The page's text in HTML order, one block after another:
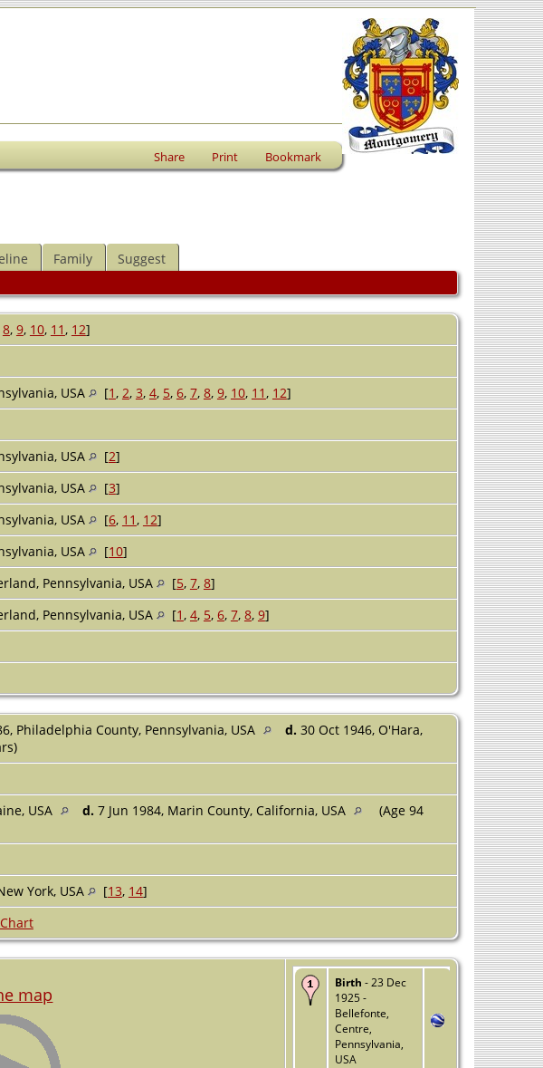
Share Print Bookmark
Family Suggest
8, 9, 10, 11 , 12]
USA [1 , 2, 3, 4, 5, 6, 7, 8, 9, 10, 11 , 12]
USA [2]
USA [3]
USA [6, 11 , 12]
USA [10]
Pennsylvania, USA [5, 7, 8]
Pennsylvania, USA [1 , 4, 5, 6, 7, 8, 9]
Philadelphia County, Pennsylvania, USA d. 30 Oct 1946, O'Hara,
USA d. 7 Jun 1984, Marin County, California, USA
(Age 94
York, USA [13, 14]
map
Birth - 23 Dec
1925 -
Bellefonte,
Centre,
Pennsylvania,
USA